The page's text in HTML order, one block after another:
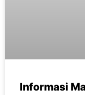
Informasi